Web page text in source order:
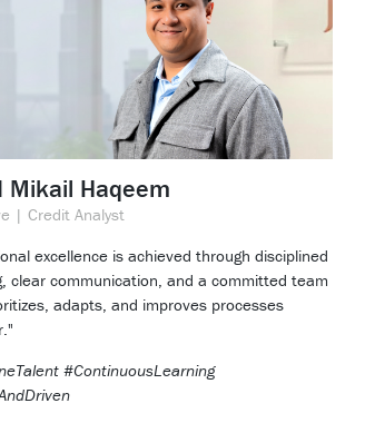
Mikail Haqeem
| Credit Analyst
excellence is achieved through disciplined
clear communication, and a committed team
adapts, and improves processes
#ContinuousLearning